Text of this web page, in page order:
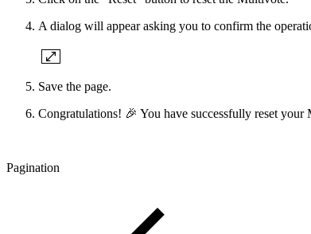
A dialog will appear asking you to confirm the
Save the page.
Congratulations! 🎉 You have successfully reset your
Pagination